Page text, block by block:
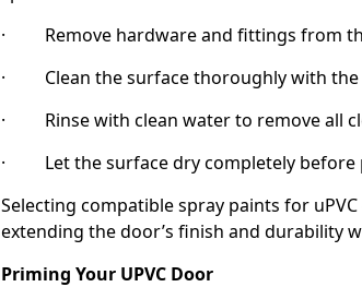
· Remove hardware and fittings from
· Clean the surface thoroughly with the
· Rinse with clean water to remove all
· Let the surface dry completely before
Selecting compatible spray paints for
extending the door’s finish and durability
Priming Your UPVC Door